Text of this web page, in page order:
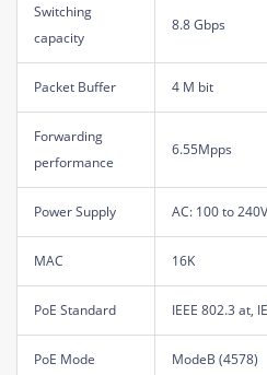
Switching
capacity
8.8 Gbps
Packet Buffer 4 M bit
Forwarding
performance
6.55Mpps
Power Supply AC: 100 to
MAC 16K
PoE Standard IEEE 802.3 at,
PoE Mode ModeB (4578)